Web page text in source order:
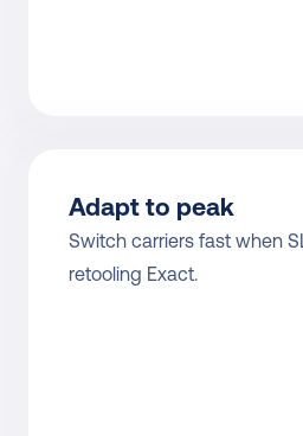
Adapt to peak
Switch carriers fast when
retooling Exact.